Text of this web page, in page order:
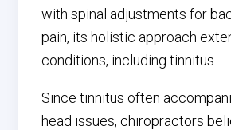
with spinal adjustments for
pain, its holistic approach
conditions, including tinnitus.
Since tinnitus often
head issues, chiropractors